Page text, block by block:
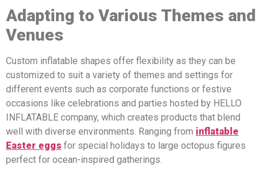
Adapting to Various Themes and
Venues
Custom inflatable shapes offer flexibility as they can be
customized to suit a variety of themes and settings for
different events such as corporate functions or festive
occasions like celebrations and parties hosted by HELLO
INFLATABLE company, which creates products that blend
well with diverse environments. Ranging from inflatable
Easter eggs for special holidays to large octopus figures
perfect for ocean-inspired gatherings.